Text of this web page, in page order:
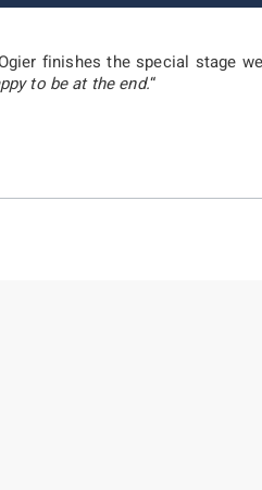
finishes the special stage
to be at the end.“